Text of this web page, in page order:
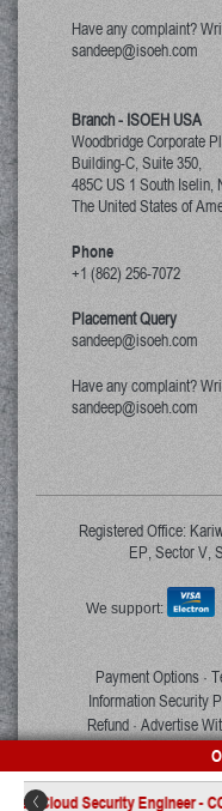
Have any complaint?
sandeep@isoeh.com
Branch - ISOEH USA
Woodbridge Corporate
Building-C, Suite 350,
485C US 1 South Iselin,
The United States of
Phone
+1 (862) 256-7072
Placement Query
sandeep@isoeh.com
Have any complaint?
sandeep@isoeh.com
Registered Office:
EP, Sector V,
We support:
Payment Options ·
Information Security
Refund ·Advertise
Copyright © 2026
Security Engineer - CCSE
<